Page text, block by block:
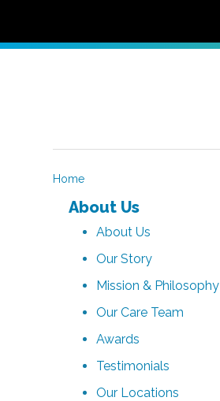
Home
About Us
About Us
Our Story
Mission & Philosophy
Our Care Team
Awards
Testimonials
Our Locations